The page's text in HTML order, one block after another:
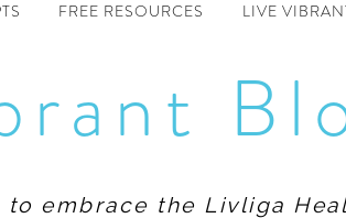
FREE RESOURCES LIVE
embrace the Livliga